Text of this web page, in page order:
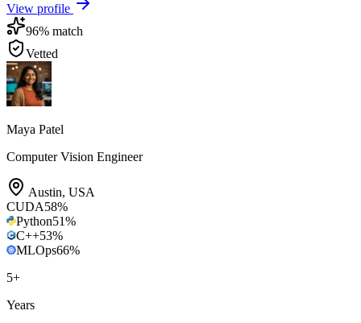
View profile
96% match
Vetted
Maya Patel
Computer Vision Engineer
Austin, USA
CUDA58%
Python51%
C++53%
MLOps66%
5+
Years